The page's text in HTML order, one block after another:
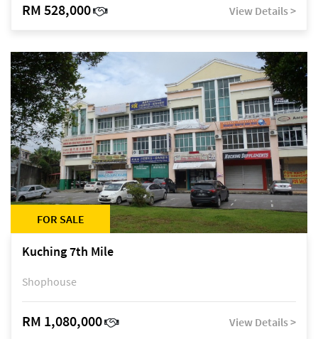
RM 528,000 View Details >
FOR SALE
Kuching 7th Mile
Shophouse
RM 1,080,000 View Details >